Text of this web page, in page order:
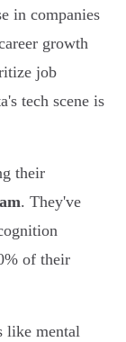
in companies
growth
job
tech scene is
their
. They've
of their
like mental